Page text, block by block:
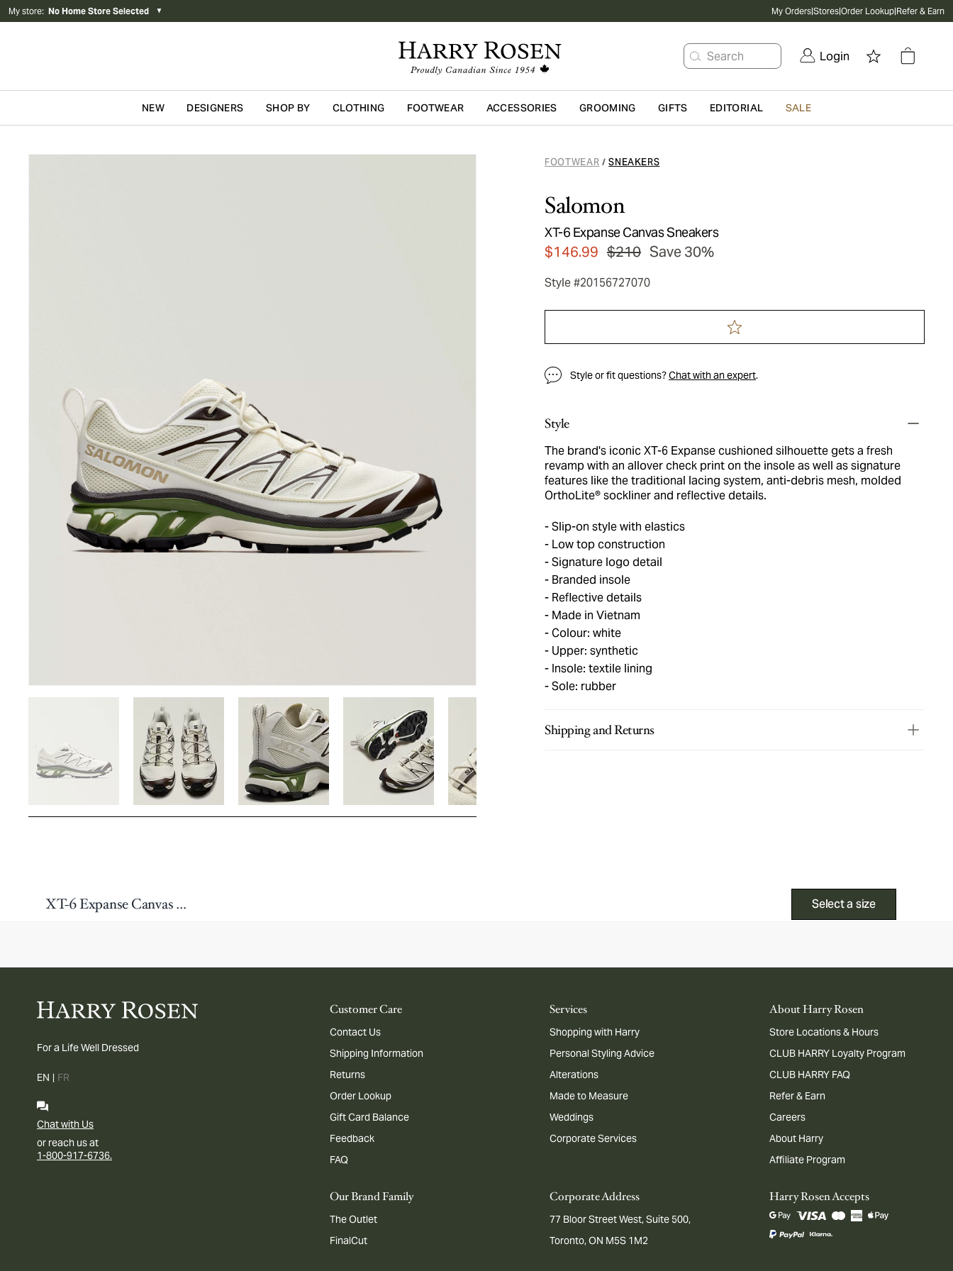
My store: No Home Store Selected ▼ My Orders|Stores|Order Lookup|Refer & Earn
Search Login
Skip to main content
NEW DESIGNERS SHOP BY CLOTHING FOOTWEAR ACCESSORIES GROOMING GIFTS EDITORIAL SALE
FOOTWEAR / SNEAKERS
Salomon
XT-6 Expanse Canvas Sneakers
$146.99 $210 Save 30%
Style #20156727070
Style or fit questions?Chat with an expert.
Style
The brand's iconic XT-6 Expanse cushioned silhouette gets a fresh
revamp with an allover check print on the insole as well as signature
features like the traditional lacing system, anti-debris mesh, molded
OrthoLite® sockliner and reflective details.
Slip-on style with elastics
Low top construction
Signature logo detail
Branded insole
Reflective details
Made in Vietnam
Colour: white
Upper: synthetic
Insole: textile lining
Sole: rubber
Shipping and Returns
XT-6 Expanse Canvas Sneakers Select a size
For a Life Well Dressed
EN | FR
Chat with Us
or reach us at
1-800-917-6736.
Customer Care
Contact Us
Shipping Information
Returns
Order Lookup
Gift Card Balance
Feedback
FAQ
Services
Shopping with Harry
Personal Styling Advice
Alterations
Made to Measure
Weddings
Corporate Services
About Harry Rosen
Store Locations & Hours
CLUB HARRY Loyalty Program
CLUB HARRY FAQ
Refer & Earn
Careers
About Harry
Affiliate Program
Our Brand Family
The Outlet
FinalCut
Corporate Address
77 Bloor Street West, Suite 500,
Toronto, ON M5S 1M2
Harry Rosen Accepts